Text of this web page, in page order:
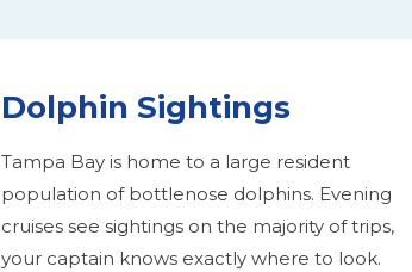
Dolphin Sightings
Tampa Bay is home to a large resident
population of bottlenose dolphins. Evening
cruises see sightings on the majority of trips,
your captain knows exactly where to look.